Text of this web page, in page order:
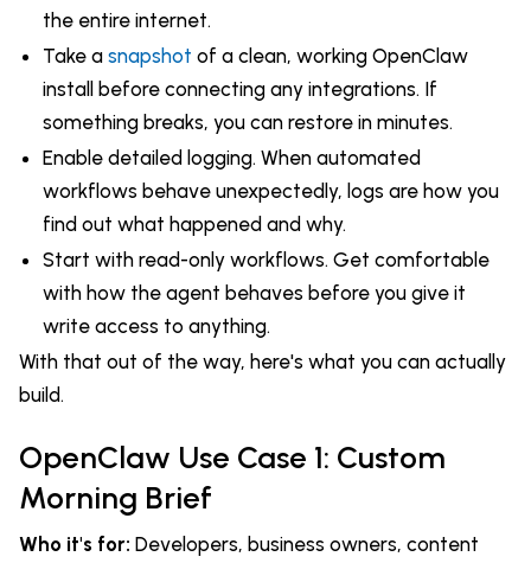
the entire internet.
Take a snapshot of a clean, working OpenClaw
install before connecting any integrations. If
something breaks, you can restore in minutes.
Enable detailed logging. When automated
workflows behave unexpectedly, logs are how you
find out what happened and why.
Start with read-only workflows. Get comfortable
with how the agent behaves before you give it
write access to anything.
With that out of the way, here's what you can actually
build.
OpenClaw Use Case 1: Custom
Morning Brief
Who it's for: Developers, business owners, content